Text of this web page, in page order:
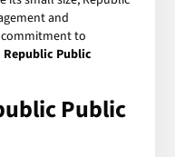
and
to
Republic Public
Public